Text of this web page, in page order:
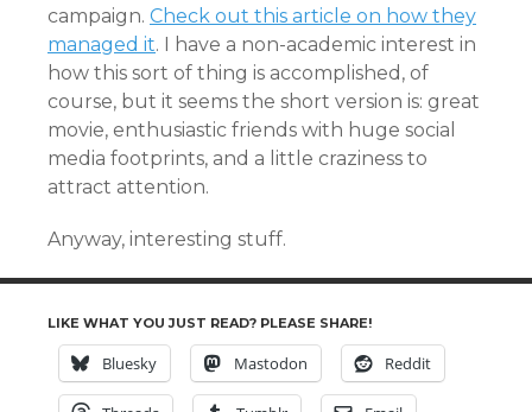
campaign. Check out this article on how they
managed it. I have a non-academic interest in
how this sort of thing is accomplished, of
course, but it seems the short version is: great
movie, enthusiastic friends with huge social
media footprints, and a little craziness to
attract attention.
Anyway, interesting stuff.
LIKE WHAT YOU JUST READ? PLEASE SHARE!
Bluesky Mastodon Reddit